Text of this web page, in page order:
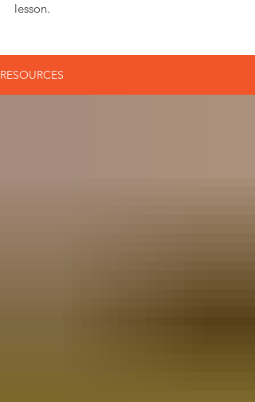
lesson.
RESOURCES